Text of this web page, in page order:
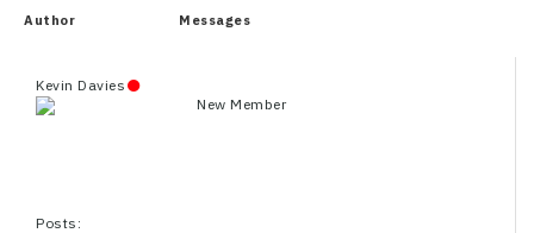
Author Messages
Kevin Davies
New Member
Posts: